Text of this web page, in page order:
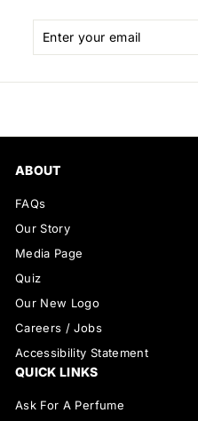
Enter
your
Subscribe
ABOUT
FAQs
Our Story
Media Page
Quiz
Our New Logo
Careers / Jobs
Accessibility Statement
QUICK LINKS
Ask For A Perfume